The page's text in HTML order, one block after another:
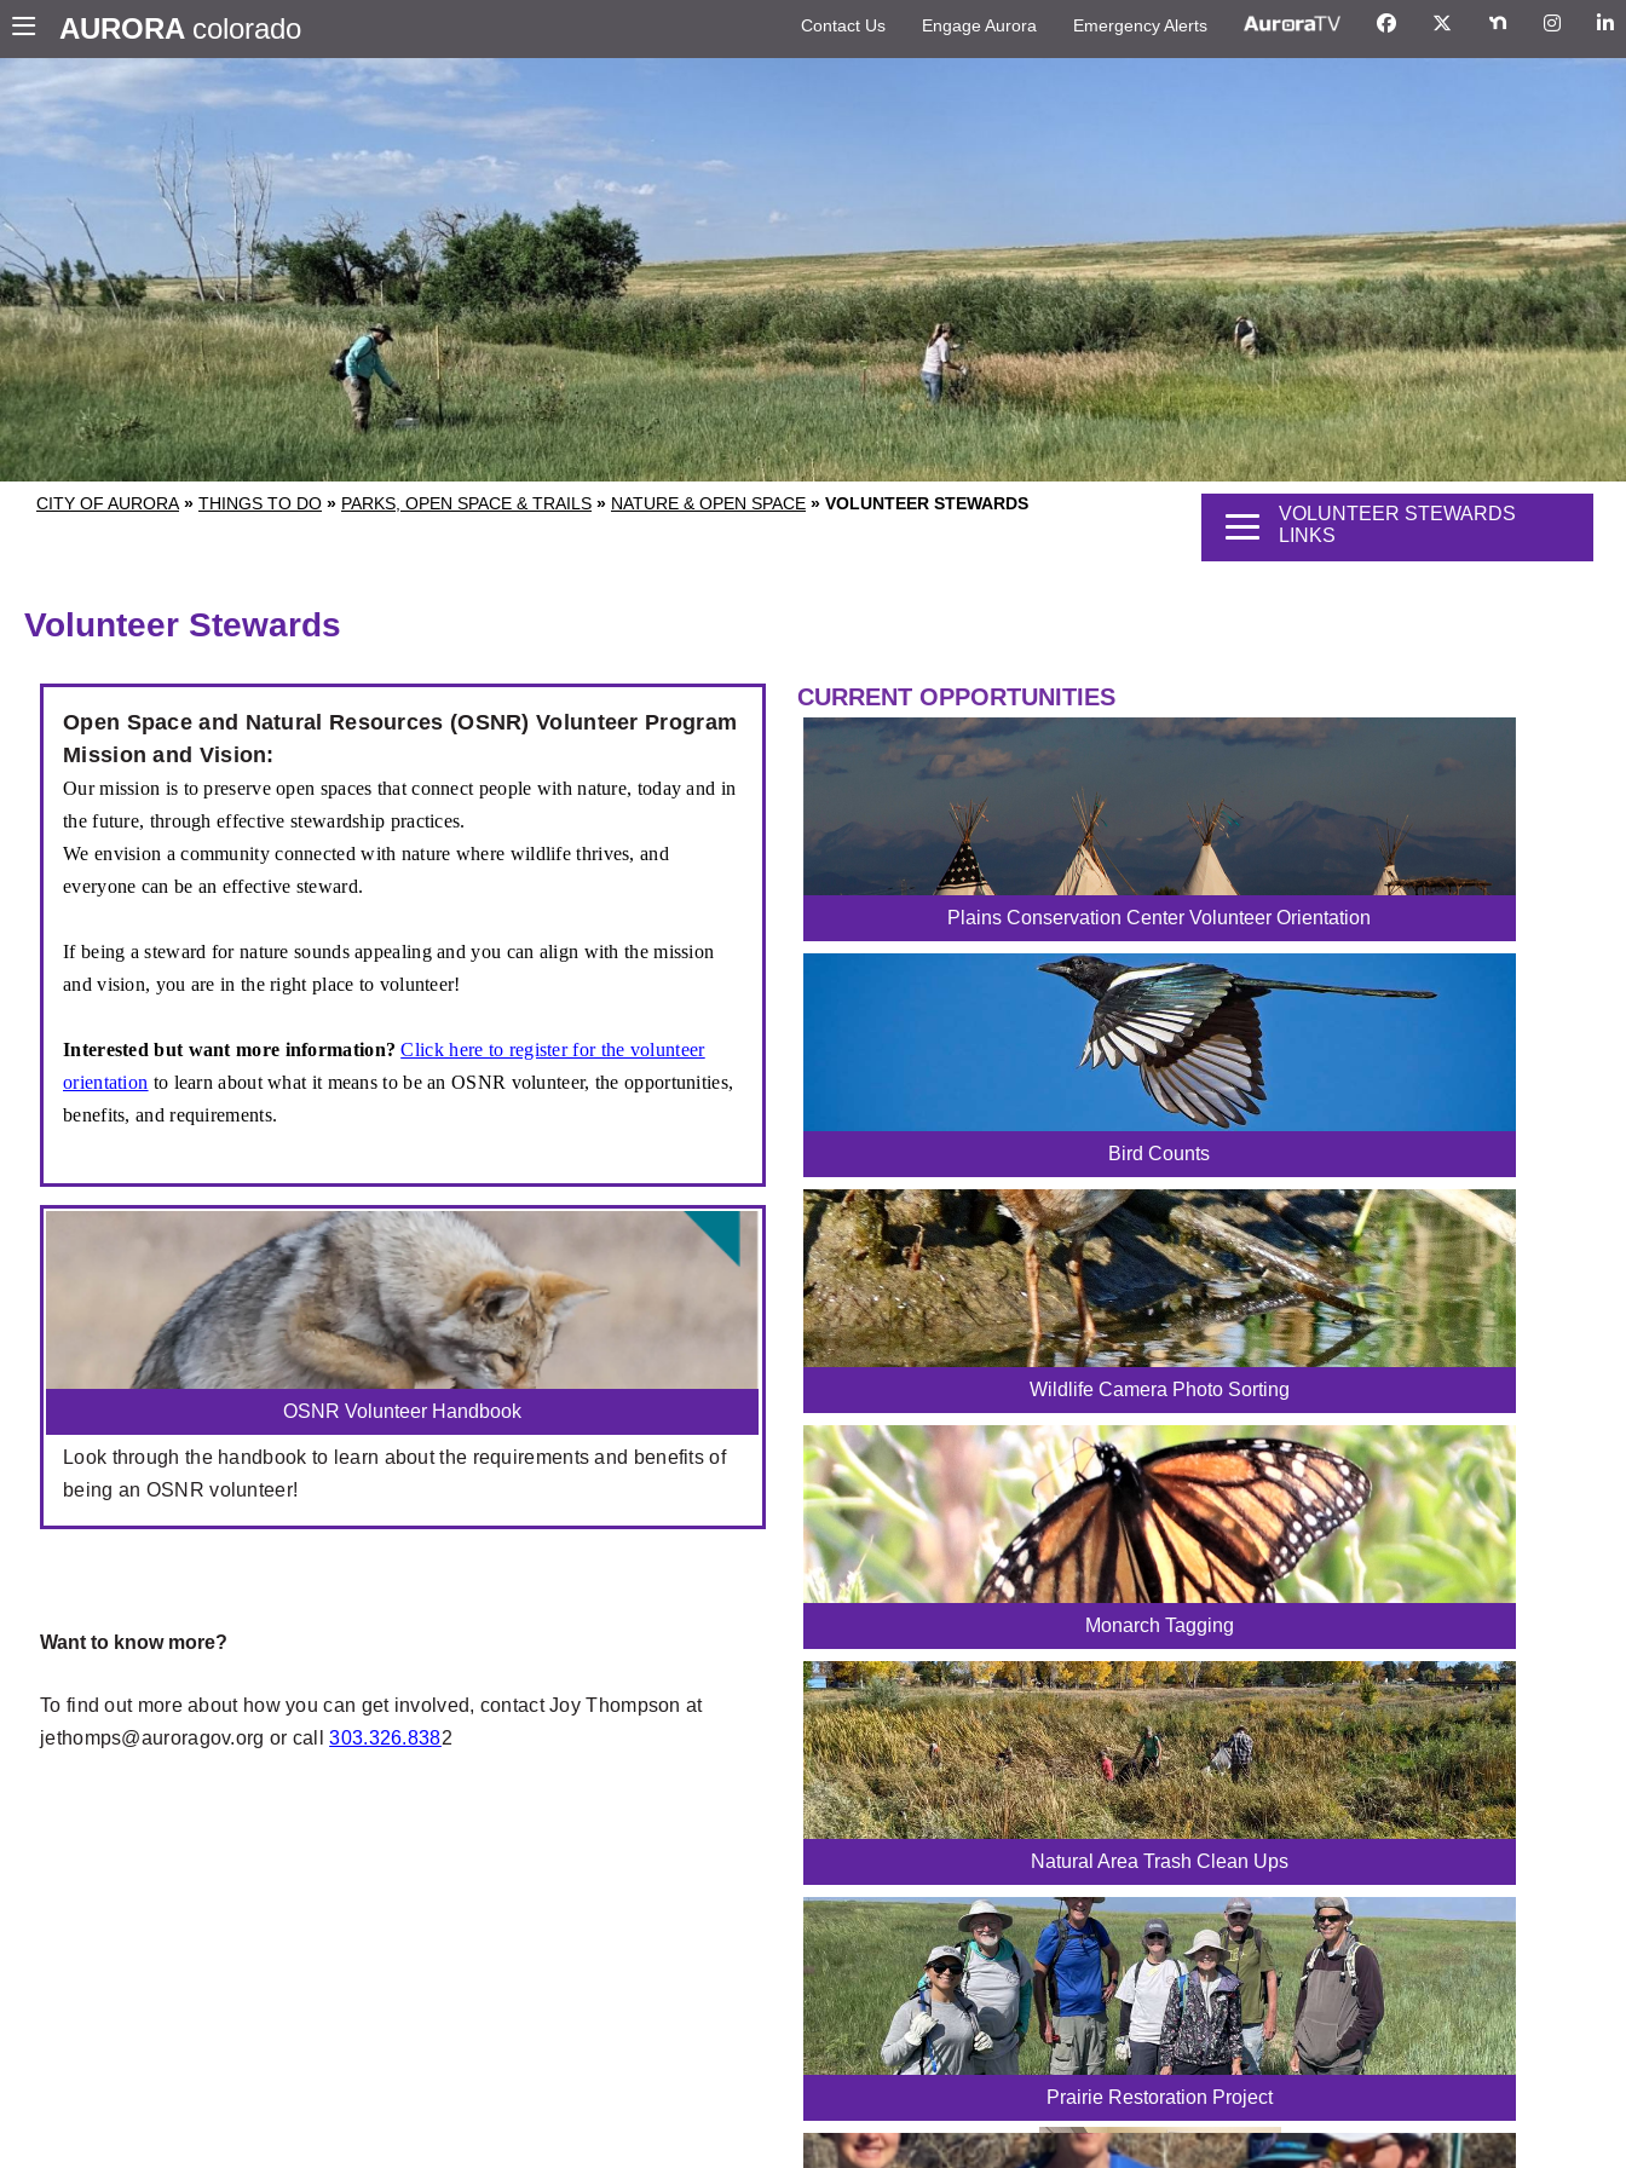
AURORA colorado Contact Us Engage Aurora Emergency Alerts
CITY OF AURORA » THINGS TO DO » PARKS, OPEN SPACE & TRAILS » NATURE & OPEN SPACE » VOLUNTEER STEWARDS
VOLUNTEER STEWARDS
LINKS
Volunteer Stewards
Open Space and Natural Resources (OSNR) Volunteer Program
Mission and Vision:
Our mission is to preserve open spaces thatconnect people with nature, today and in
thefuture, through effective stewardship practices.
We envision a community connected with nature where wildlife thrives, and
everyone can be an effective steward.
If being a steward for nature sounds appealing andyou can align with the mission
and vision, you are in the right place to volunteer!
Interested but want more information?Click here to register for the volunteer
orientation to learn about what it means to be an OSNR volunteer, the opportunities,
benefits, and requirements.
OSNR Volunteer Handbook
Look through the handbook to learn about the requirements and benefits of
being an OSNR volunteer!
Want to know more?
To find out more about how you can get involved, contact Joy Thompson at
jethomps@auroragov.org or call303.326.8382
CURRENT OPPORTUNITIES
Plains Conservation Center Volunteer Orientation
Bird Counts
Wildlife Camera Photo Sorting
Monarch Tagging
Natural Area Trash Clean Ups
Prairie Restoration Project